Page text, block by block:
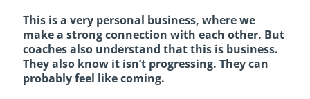
This is a very personal business, where we
make a strong connection with each other. But
coaches also understand that this is business.
They also know it isn’t progressing. They can
probably feel like coming.